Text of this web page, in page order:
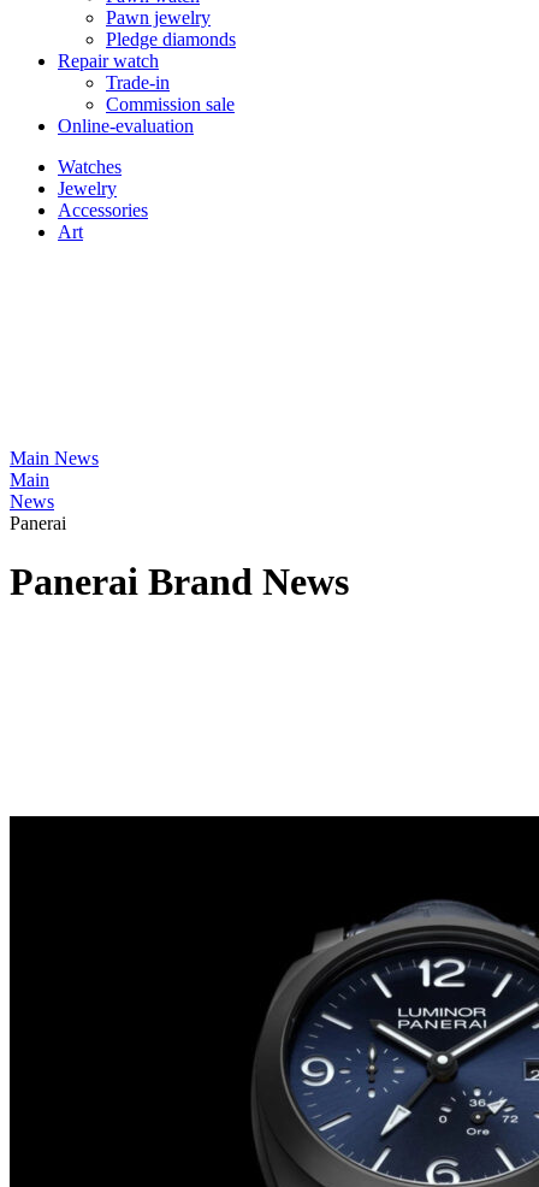
Pawn jewelry
Pledge diamonds
Repair watch
Trade-in
Commission sale
Online-evaluation
Watches
Jewelry
Accessories
Art
Main News
Main
News
Panerai
Panerai Brand News